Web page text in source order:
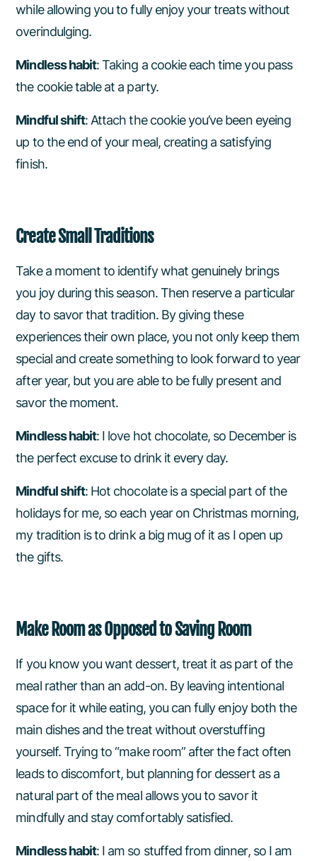
while allowing you to fully enjoy your treats without
overindulging.
Mindless habit: Taking a cookie each time you pass
the cookie table at a party.
Mindful shift: Attach the cookie you’ve been eyeing
up to the end of your meal, creating a satisfying
finish.
Create Small Traditions
Take a moment to identify what genuinely brings
you joy during this season. Then reserve a particular
day to savor that tradition. By giving these
experiences their own place, you not only keep them
special and create something to look forward to year
after year, but you are able to be fully present and
savor the moment.
Mindless habit: I love hot chocolate, so December is
the perfect excuse to drink it every day.
Mindful shift: Hot chocolate is a special part of the
holidays for me, so each year on Christmas morning,
my tradition is to drink a big mug of it as I open up
the gifts.
Make Room as Opposed to Saving Room
If you know you want dessert, treat it as part of the
meal rather than an add-on. By leaving intentional
space for it while eating, you can fully enjoy both the
main dishes and the treat without overstuffing
yourself. Trying to “make room” after the fact often
leads to discomfort, but planning for dessert as a
natural part of the meal allows you to savor it
mindfully and stay comfortably satisfied.
Mindless habit: I am so stuffed from dinner, so I am